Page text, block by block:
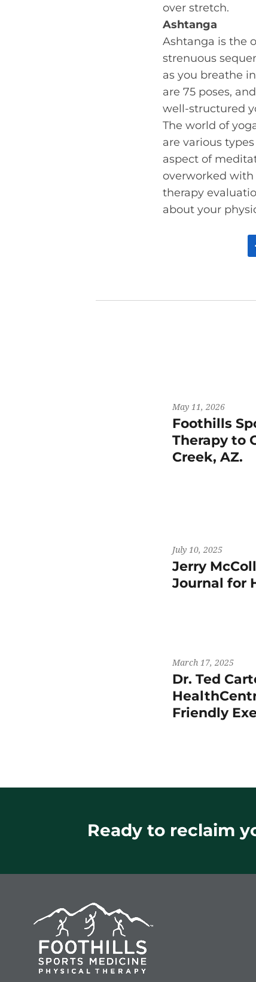
over stretch.
Ashtanga
Ashtanga is the
strenuous
as you breathe
are 75 poses,
well-structured
The world of
are various
aspect of
overworked with
therapy
about your
May 11, 2026
Foothills
Therapy to
Creek, AZ.
July 10, 2025
Jerry
Journal for
March 17, 2025
Dr. Ted
Friendly
Ready to reclaim